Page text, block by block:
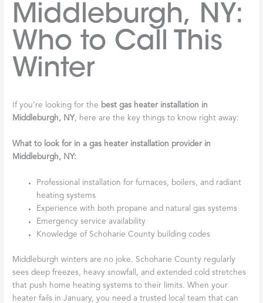
Middleburgh, NY:
Who to Call This
Winter
If you’re looking for the best gas heater installation in
Middleburgh, NY, here are the key things to know right away:
What to look for in a gas heater installation provider in
Middleburgh, NY:
Professional installation for furnaces, boilers, and radiant
heating systems
Experience with both propane and natural gas systems
Emergency service availability
Knowledge of Schoharie County building codes
Middleburgh winters are no joke. Schoharie County regularly
sees deep freezes, heavy snowfall, and extended cold stretches
that push home heating systems to their limits. When your
heater fails in January, you need a trusted local team that can